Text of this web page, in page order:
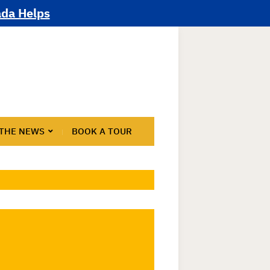
Helps
NEWS BOOK A TOUR